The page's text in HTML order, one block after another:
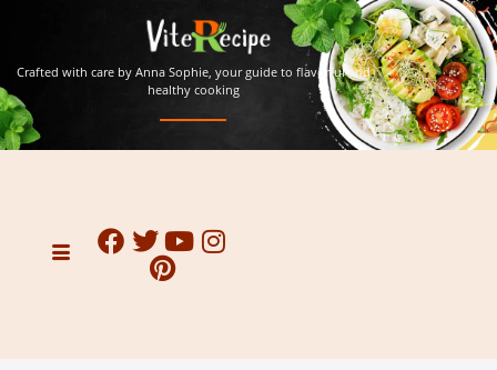
Crafted with care by Anna Sophie, your guide to flavorful and
healthy cooking